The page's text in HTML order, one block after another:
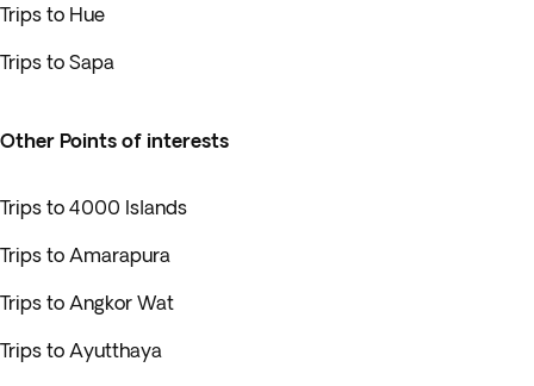
Trips to Hue
Trips to Sapa
Other Points of interests
Trips to 4000 Islands
Trips to Amarapura
Trips to Angkor Wat
Trips to Ayutthaya